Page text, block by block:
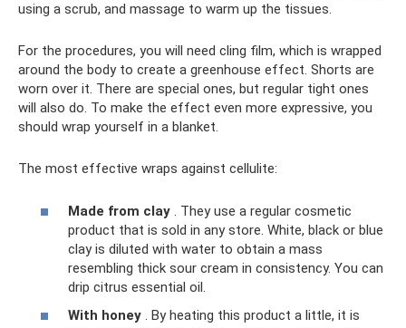
using a scrub, and massage to warm up the tissues.
For the procedures, you will need cling film, which is wrapped
around the body to create a greenhouse effect. Shorts are
worn over it. There are special ones, but regular tight ones
will also do. To make the effect even more expressive, you
should wrap yourself in a blanket.
The most effective wraps against cellulite:
Made from clay . They use a regular cosmetic
product that is sold in any store. White, black or blue
clay is diluted with water to obtain a mass
resembling thick sour cream in consistency. You can
drip citrus essential oil.
With honey . By heating this product a little, it is